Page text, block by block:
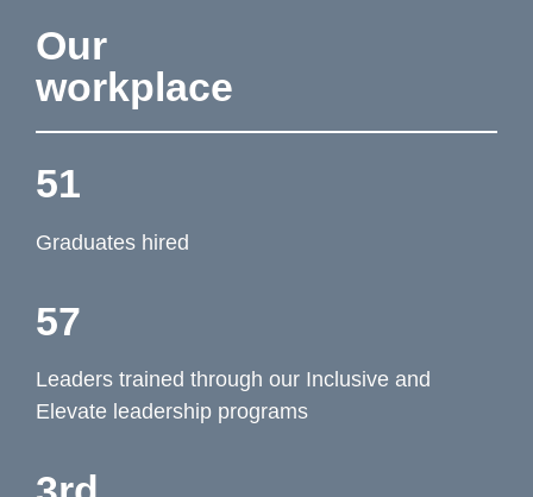
Our
workplace
51
Graduates hired
57
Leaders trained through our Inclusive and
Elevate leadership programs